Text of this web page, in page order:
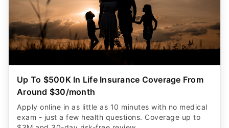
Up To $500K In Life Insurance Coverage From
Around $30/month
Apply online in as little as 10 minutes with no medical
exam - just a few health questions. Coverage up to